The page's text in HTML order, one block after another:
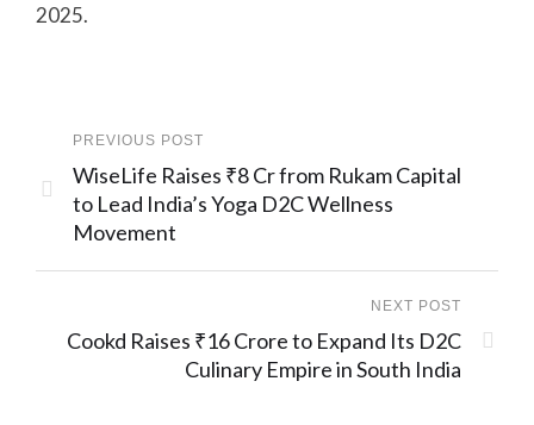
2025.
PREVIOUS POST
WiseLife Raises ₹8 Cr from Rukam Capital
to Lead India’s Yoga D2C Wellness
Movement
NEXT POST
Cookd Raises ₹16 Crore to Expand Its D2C
Culinary Empire in South India